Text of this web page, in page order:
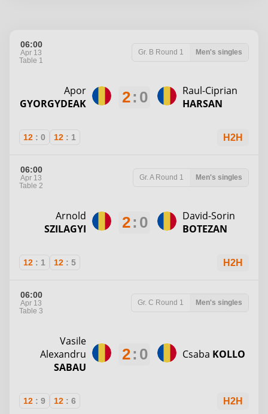
06:00
Apr 13
Table 1
Gr. B Round 1 Men's singles
Apor
GYORGYDEAK
2: 0
Raul-Ciprian
HARSAN
12 : 0 12 : 1 H2H
06:00
Apr 13
Table 2
Gr. A Round 1 Men's singles
Arnold
SZILAGYI
2: 0
David-Sorin
BOTEZAN
12 : 1 12 : 5 H2H
06:00
Apr 13
Table 3
Gr. C Round 1 Men's singles
Vasile
Alexandru
SABAU
2: 0 Csaba KOLLO
12 : 9 12 : 6 H2H